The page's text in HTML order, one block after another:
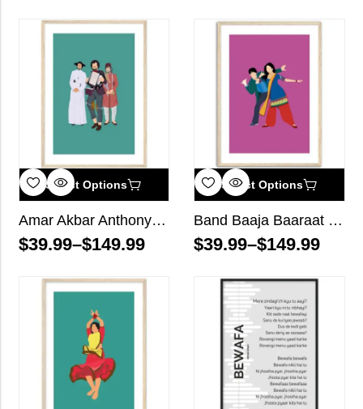
Select Options
Amar Akbar Anthony Bollywood Wall Art
$39.99–$149.99
Select Options
Band Baaja Baaraat Bollywood Wall Art
$39.99–$149.99